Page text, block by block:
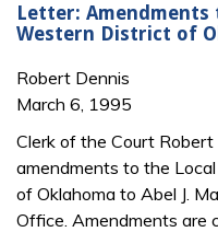
Letter:
Western District of
Robert Dennis
March 6, 1995
Clerk of the Court
amendments to the
of Oklahoma to Abel J.
Office. Amendments are